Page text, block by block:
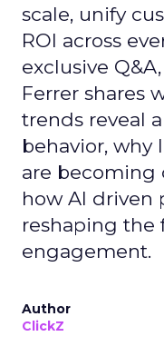
scale, unify
ROI across
exclusive
Ferrer shares
trends reveal
behavior, why
are becoming
how AI driven
reshaping the
engagement.
Author
ClickZ